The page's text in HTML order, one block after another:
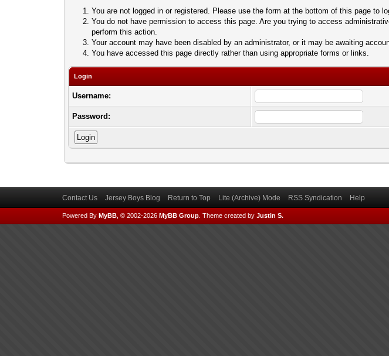
You are not logged in or registered. Please use the form at the bottom of this page to
You do not have permission to access this page. Are you trying to access
perform this action.
Your account may have been disabled by an administrator, or it may be awaiting
You have accessed this page directly rather than using appropriate forms or links.
Login
Username:
Password:
Contact Us Jersey Boys Blog Return to Top Lite (Archive) Mode RSS Syndication Help
Powered By MyBB, © 2002-2026 MyBB Group. Theme created by Justin S.